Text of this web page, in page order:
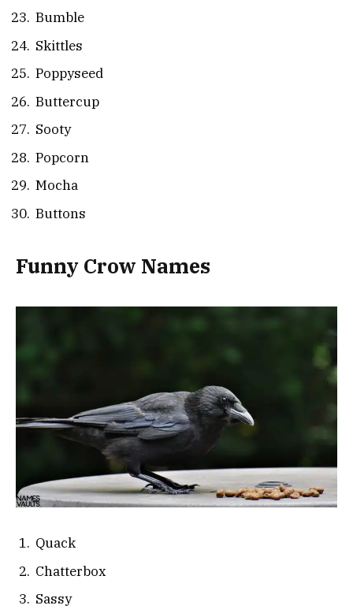
Bumble
Skittles
Poppyseed
Buttercup
Sooty
Popcorn
Mocha
Buttons
Funny Crow Names
Quack
Chatterbox
Sassy